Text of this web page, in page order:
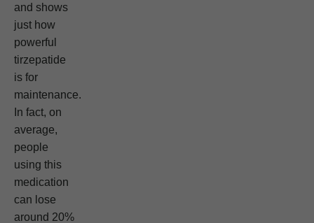
and shows
just how
powerful
tirzepatide
is for
maintenance.
In fact, on
average,
people
using this
medication
can lose
around 20%